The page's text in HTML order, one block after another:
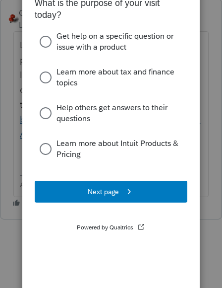
George4Tacks
Level 15
Look at the client letter. It probably has a
phone number to call to cancel a payment.
If not the client should get an account
online and do the cancellation
there.https://a836-
btseservices.nyc.gov/production/eservices/_
/
Answers are easy. Questions are hard!